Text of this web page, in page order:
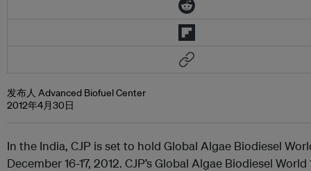
发布人 Advanced Biofuel Center
2012年4月30日
In the India, CJP is set to hold Global Algae Biodiesel
December 16-17, 2012. CJP’s Global Algae Biodiesel